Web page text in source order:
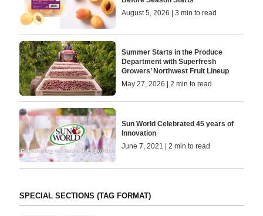
August 5, 2026 | 3 min to read
Summer Starts in the Produce
Department with Superfresh
Growers’ Northwest Fruit Lineup
May 27, 2026 | 2 min to read
Sun World Celebrated 45 years of
Innovation
June 7, 2021 | 2 min to read
SPECIAL SECTIONS (TAG FORMAT)